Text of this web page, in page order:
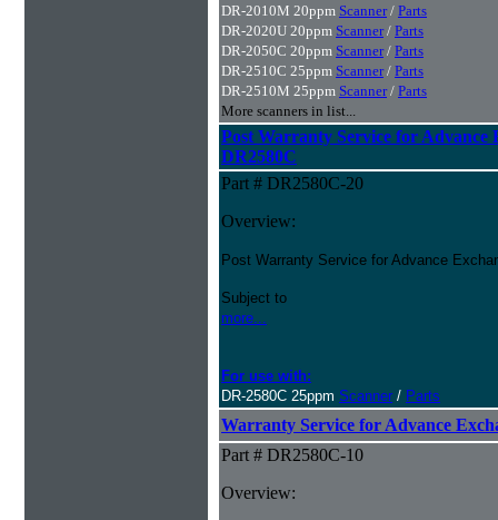
DR-2010M 20ppm Scanner/ Parts
DR-2020U 20ppm Scanner/ Parts
DR-2050C 20ppm Scanner/ Parts
DR-2510C 25ppm Scanner/ Parts
DR-2510M 25ppm Scanner/ Parts
More scanners in list...
Post Warranty Service for Advance
DR2580C
Part # DR2580C-20
Overview:
Post Warranty Service for Advance
Subject to
more...
For use with:
DR-2580C 25ppm Scanner / Parts
Warranty Service for Advance
Part # DR2580C-10
Overview: